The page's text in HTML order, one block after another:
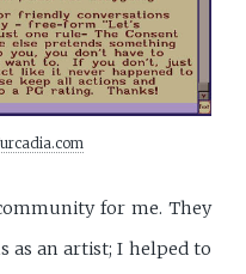
for me. They
as an artist; I helped to